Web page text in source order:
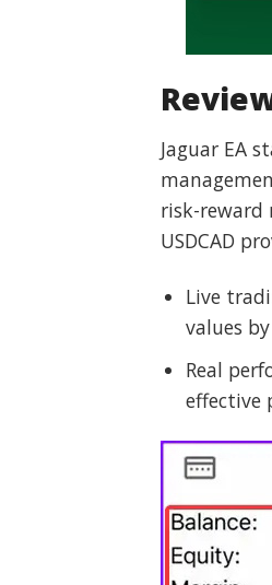
Jaguar EA
risk-reward
USDCAD
Live
values
Real
effective